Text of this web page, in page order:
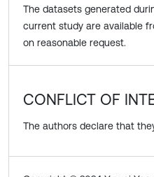
The datasets generated
current study are available
on reasonable request.
CONFLICT OF
The authors declare that